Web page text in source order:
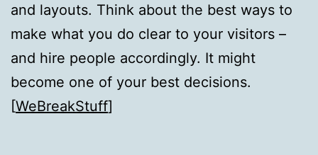
and layouts. Think about the best ways to
make what you do clear to your visitors –
and hire people accordingly. It might
become one of your best decisions.
[WeBreakStuff]